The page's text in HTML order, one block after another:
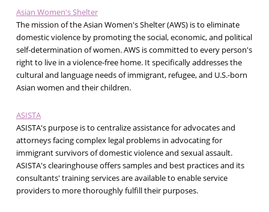
Asian Women's Shelter
The mission of the Asian Women's Shelter (AWS) is to eliminate
domestic violence by promoting the social, economic, and political
self-determination of women. AWS is committed to every person's
right to live in a violence-free home. It specifically addresses the
cultural and language needs of immigrant, refugee, and U.S.-born
Asian women and their children.
ASISTA
ASISTA's purpose is to centralize assistance for advocates and
attorneys facing complex legal problems in advocating for
immigrant survivors of domestic violence and sexual assault.
ASISTA's clearinghouse offers samples and best practices and its
consultants' training services are available to enable service
providers to more thoroughly fulfill their purposes.